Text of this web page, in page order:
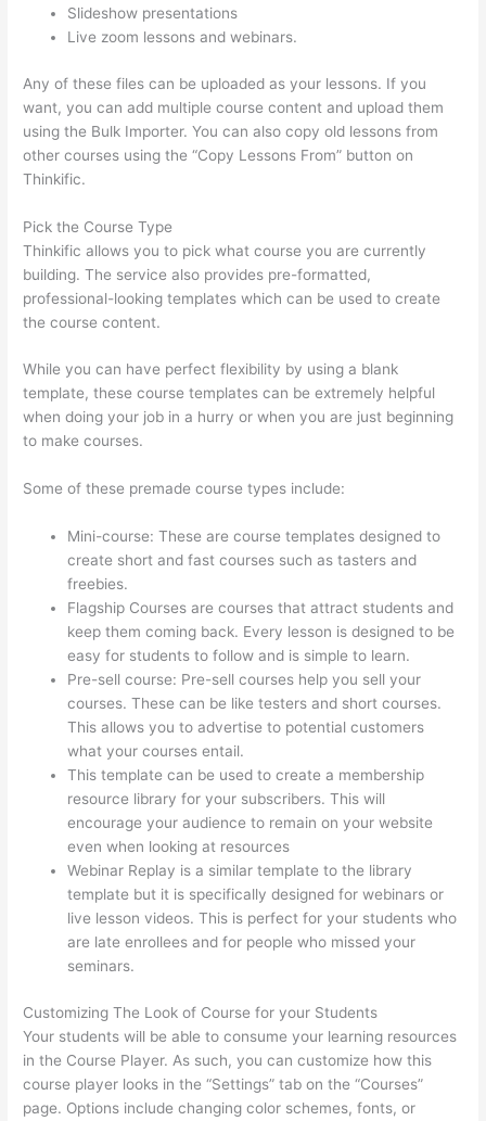
Slideshow presentations
Live zoom lessons and webinars.
Any of these files can be uploaded as your lessons. If you
want, you can add multiple course content and upload them
using the Bulk Importer. You can also copy old lessons from
other courses using the “Copy Lessons From” button on
Thinkific.
Pick the Course Type
Thinkific allows you to pick what course you are currently
building. The service also provides pre-formatted,
professional-looking templates which can be used to create
the course content.
While you can have perfect flexibility by using a blank
template, these course templates can be extremely helpful
when doing your job in a hurry or when you are just beginning
to make courses.
Some of these premade course types include:
Mini-course: These are course templates designed to
create short and fast courses such as tasters and
freebies.
Flagship Courses are courses that attract students and
keep them coming back. Every lesson is designed to be
easy for students to follow and is simple to learn.
Pre-sell course: Pre-sell courses help you sell your
courses. These can be like testers and short courses.
This allows you to advertise to potential customers
what your courses entail.
This template can be used to create a membership
resource library for your subscribers. This will
encourage your audience to remain on your website
even when looking at resources
Webinar Replay is a similar template to the library
template but it is specifically designed for webinars or
live lesson videos. This is perfect for your students who
are late enrollees and for people who missed your
seminars.
Customizing The Look of Course for your Students
Your students will be able to consume your learning resources
in the Course Player. As such, you can customize how this
course player looks in the “Settings” tab on the “Courses”
page. Options include changing color schemes, fonts, or